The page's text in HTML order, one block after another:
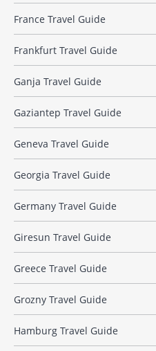
France Travel Guide
Frankfurt Travel Guide
Ganja Travel Guide
Gaziantep Travel Guide
Geneva Travel Guide
Georgia Travel Guide
Germany Travel Guide
Giresun Travel Guide
Greece Travel Guide
Grozny Travel Guide
Hamburg Travel Guide